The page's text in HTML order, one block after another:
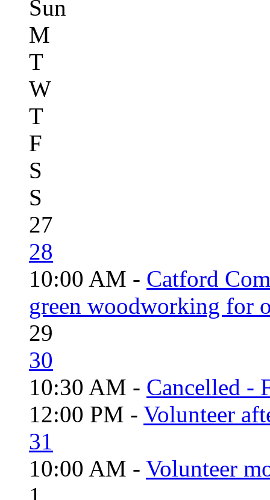
Sun
M
T
W
T
F
S
S
27
28
10:00 AM - Catford
green woodworking for
29
30
10:30 AM - Cancelled -
12:00 PM - Volunteer
31
10:00 AM - Volunteer